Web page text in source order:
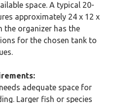
space. A typical 20-
approximately 24 x 12 x
the organizer has the
for the chosen tank to
adequate space for
Larger fish or species